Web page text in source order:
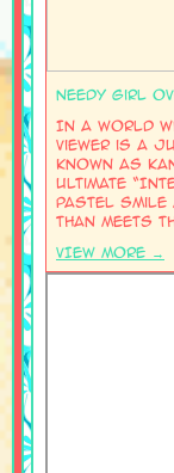
Needy Girl
In a world
viewer is a
known as
ultimate
pastel smile
than meets
VIEW MORE →